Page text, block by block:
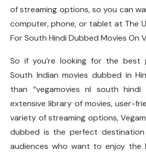
of streaming options, so you can
computer, phone, or tablet at The
For South Hindi Dubbed Movies On
So if you’re looking for the
South Indian movies dubbed in
than “vegamovies nl south
extensive library of movies, user-
variety of streaming options,
dubbed is the perfect destination
audiences who want to enjoy the